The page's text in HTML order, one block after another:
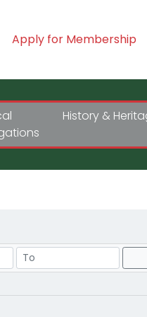
Apply for Membership
History &
Price Range